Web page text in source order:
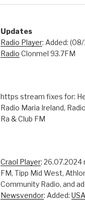
Updates
Radio Player: Added:
Radio Clonmel 93.7FM
https stream fixes for:
Radio Maria Ireland,
Ra & Club FM
Craol Player: 26.07.2024
FM, Tipp Mid West,
Community Radio, and
Newsvendor: Added: